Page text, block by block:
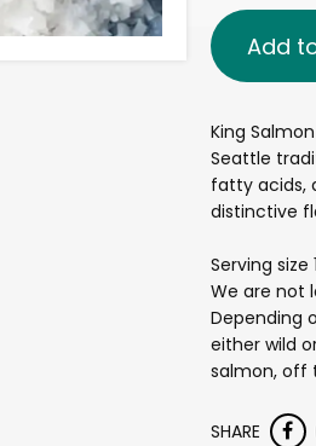
Add
King
Seattle
fatty acids,
distinctive
Serving
We are not
Depending
either wild
salmon, off
SHARE